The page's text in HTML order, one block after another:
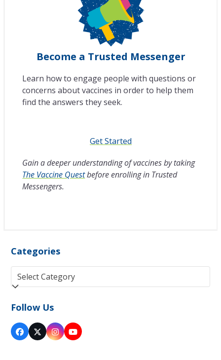
Become a Trusted Messenger
Learn how to engage people with questions or
concerns about vaccines in order to help them
find the answers they seek.
Get Started
Gain a deeper understanding of vaccines by taking
The Vaccine Questbefore enrolling in Trusted
Messengers.
Categories
Categories
Follow Us
Facebook
Twitter
(deprecated)
Instagram
YouTube